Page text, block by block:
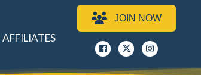
AFFILIATES
JOIN NOW
Facebook
x instagram